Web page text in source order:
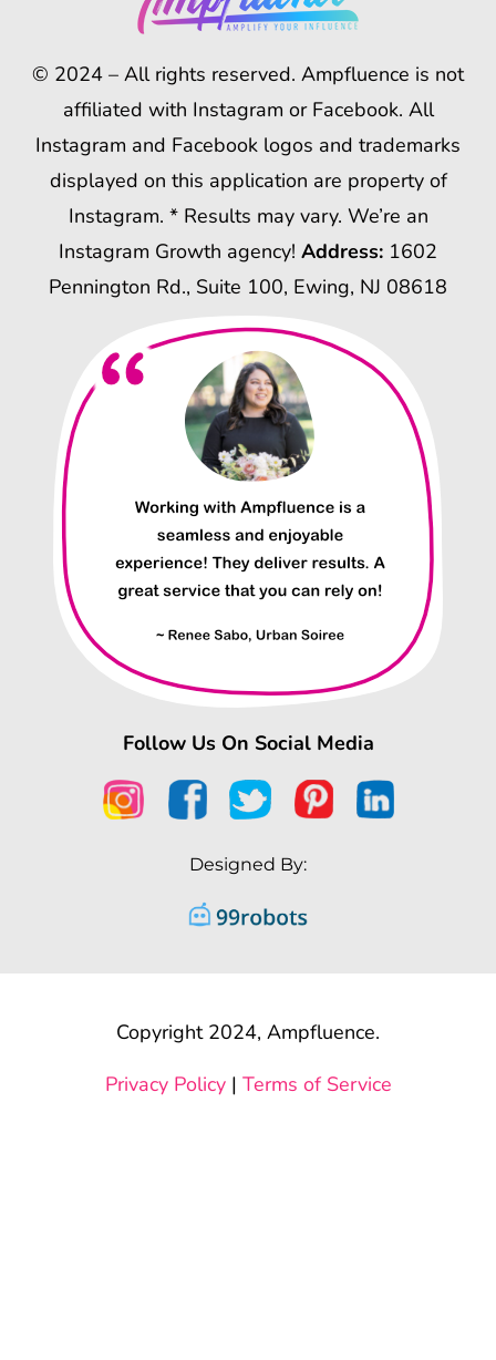
© 2024 – All rights reserved. Ampfluence is not
affiliated with Instagram or Facebook. All
Instagram and Facebook logos and trademarks
displayed on this application are property of
Instagram. * Results may vary. We’re an
Instagram Growth agency! Address: 1602
Pennington Rd., Suite 100, Ewing, NJ 08618
Follow Us On Social Media
Designed By:
Copyright 2024, Ampfluence.
Privacy Policy| Terms of Service